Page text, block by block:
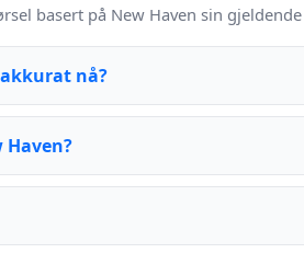
basert på New Haven sin
nå?